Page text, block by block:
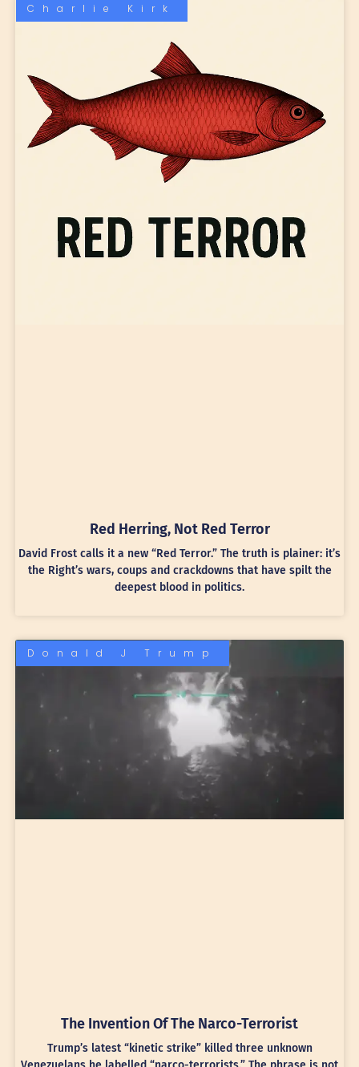
Charlie Kirk
Red Herring, Not Red Terror
David Frost calls it a new “Red Terror.” The truth is plainer: it’s
the Right’s wars, coups and crackdowns that have spilt the
deepest blood in politics.
Donald J Trump
The Invention Of The Narco-Terrorist
Trump’s latest “kinetic strike” killed three unknown